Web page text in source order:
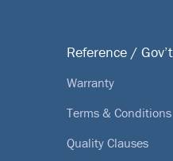
Reference / Gov’t
Warranty
Terms & Conditions
Quality Clauses